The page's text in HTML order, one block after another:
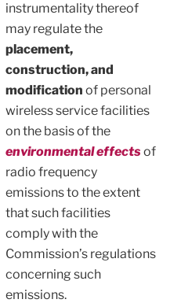
instrumentality thereof
may regulate the
placement,
construction, and
modification of personal
wireless service facilities
on the basis of the
environmental effects of
radio frequency
emissions to the extent
that such facilities
comply with the
Commission’s regulations
concerning such
emissions.